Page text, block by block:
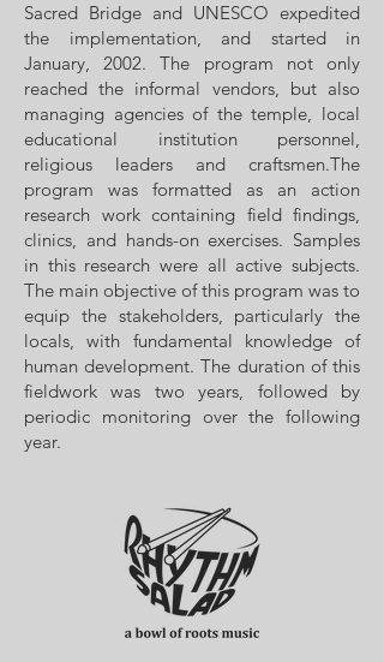
Sacred Bridge and UNESCO expedited
the implementation, and started in
January, 2002. The program not only
reached the informal vendors, but also
managing agencies of the temple, local
educational institution personnel,
religious leaders and craftsmen.The
program was formatted as an action
research work containing field findings,
clinics, and hands-on exercises. Samples
in this research were all active subjects.
The main objective of this program was to
equip the stakeholders, particularly the
locals, with fundamental knowledge of
human development. The duration of this
fieldwork was two years, followed by
periodic monitoring over the following
year.